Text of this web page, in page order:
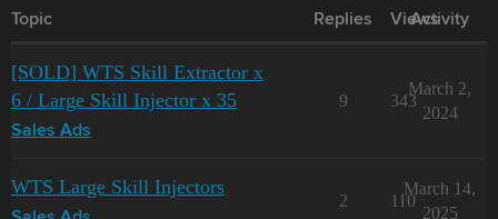
Topic Replies Views
Activity
[SOLD] WTS Skill Extractor x
6 / Large Skill Injector x 35
Sales Ads
9 343
March 2,
2024
WTS Large Skill Injectors
2 110
March 14,
2025